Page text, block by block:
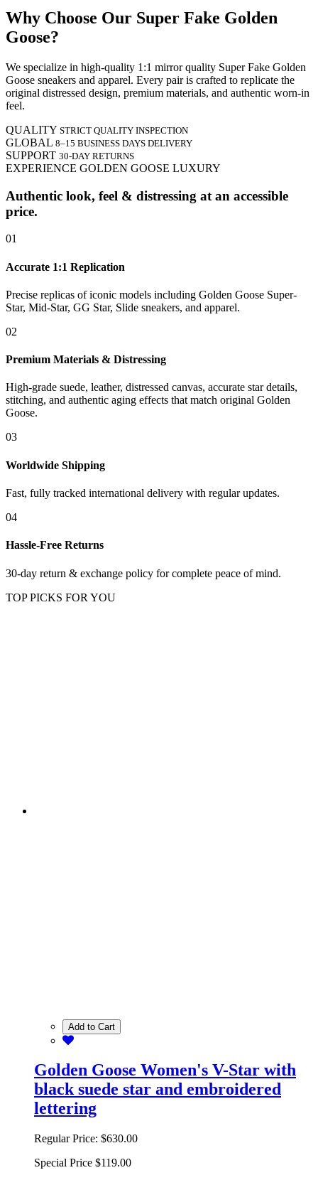
Why Choose Our Super Fake Golden
Goose?
We specialize in high-quality 1:1 mirror quality Super Fake Golden
Goose sneakers and apparel. Every pair is crafted to replicate the
original distressed design, premium materials, and authentic worn-in
feel.
QUALITY STRICT QUALITY INSPECTION
GLOBAL 8–15 BUSINESS DAYS DELIVERY
SUPPORT 30-DAY RETURNS
EXPERIENCE GOLDEN GOOSE LUXURY
Authentic look, feel & distressing at an accessible
price.
01
Accurate 1:1 Replication
Precise replicas of iconic models including Golden Goose Super-
Star, Mid-Star, GG Star, Slide sneakers, and apparel.
02
Premium Materials & Distressing
High-grade suede, leather, distressed canvas, accurate star details,
stitching, and authentic aging effects that match original Golden
Goose.
03
Worldwide Shipping
Fast, fully tracked international delivery with regular updates.
04
Hassle-Free Returns
30-day return & exchange policy for complete peace of mind.
TOP PICKS FOR YOU
Add to Cart
Golden Goose Women's V-Star with
black suede star and embroidered
lettering
Regular Price: $630.00
Special Price $119.00